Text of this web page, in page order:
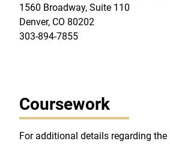
1560 Broadway, Suite 110
Denver, CO 80202
303-894-7855
Coursework
For additional details regarding the